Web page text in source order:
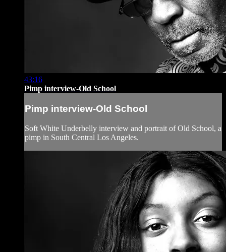
43:16
Pimp interview-Old School
Pimp interview-Old School
Soft White Underbelly interview and portrait of Old School, a
pimp in South Central Los Angeles.